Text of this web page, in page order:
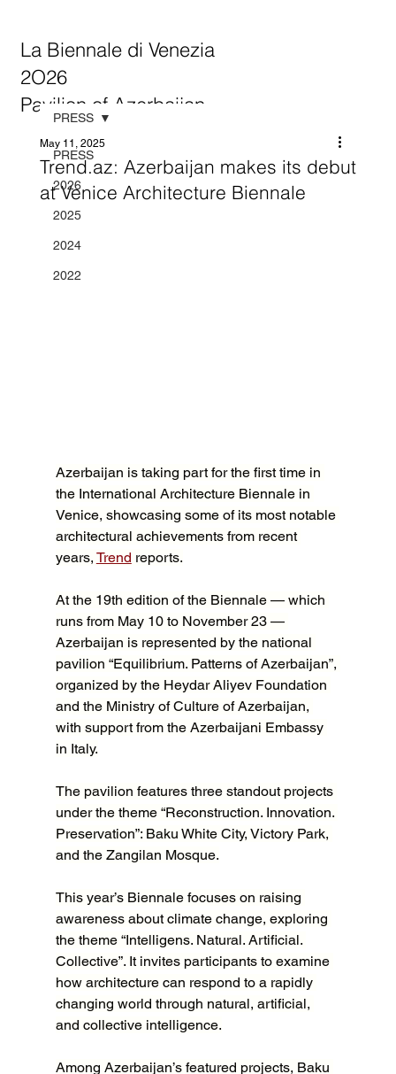
La Biennale di Venezia
2O26
Pavilion of Azerbaijan
PRESS
2026
2025
2024
2022
PRESS
Trend.az: Azerbaijan makes its debut
at Venice Architecture Biennale
May 11, 2025
Azerbaijan is taking part for the first time in
the International Architecture Biennale in
Venice, showcasing some of its most notable
architectural achievements from recent
years, Trend reports.
At the 19th edition of the Biennale — which
runs from May 10 to November 23 —
Azerbaijan is represented by the national
pavilion “Equilibrium. Patterns of Azerbaijan”,
organized by the Heydar Aliyev Foundation
and the Ministry of Culture of Azerbaijan,
with support from the Azerbaijani Embassy
in Italy.
The pavilion features three standout projects
under the theme “Reconstruction. Innovation.
Preservation”: Baku White City, Victory Park,
and the Zangilan Mosque.
This year’s Biennale focuses on raising
awareness about climate change, exploring
the theme “Intelligens. Natural. Artificial.
Collective”. It invites participants to examine
how architecture can respond to a rapidly
changing world through natural, artificial,
and collective intelligence.
Among Azerbaijan’s featured projects, Baku